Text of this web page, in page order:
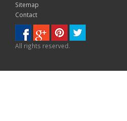
Sitemap
Contact
All rights reserved.